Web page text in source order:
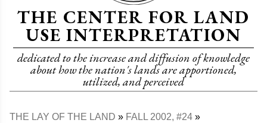
THE CENTER FOR LAND
USE INTERPRETATION
dedicated to the increase and diffusion of knowledge
about how the nation's lands are apportioned,
utilized, and perceived
THE LAY OF THE LAND FALL 2002, #24